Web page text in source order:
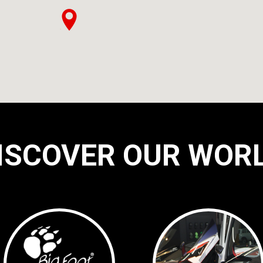
OUR